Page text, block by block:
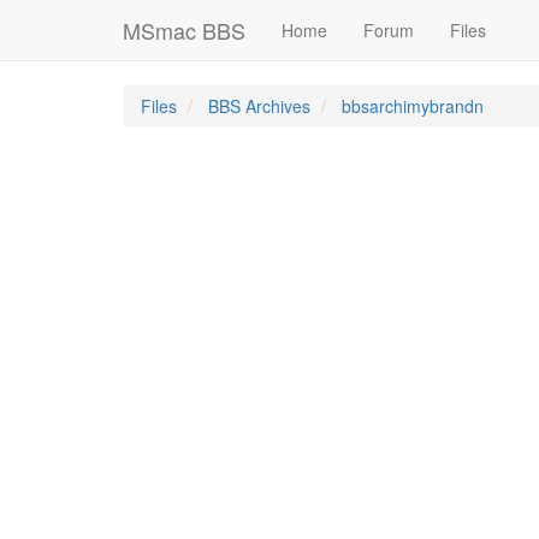
MSmac BBS Home Forum Files
Files BBS Archives bbsarchimybrandn